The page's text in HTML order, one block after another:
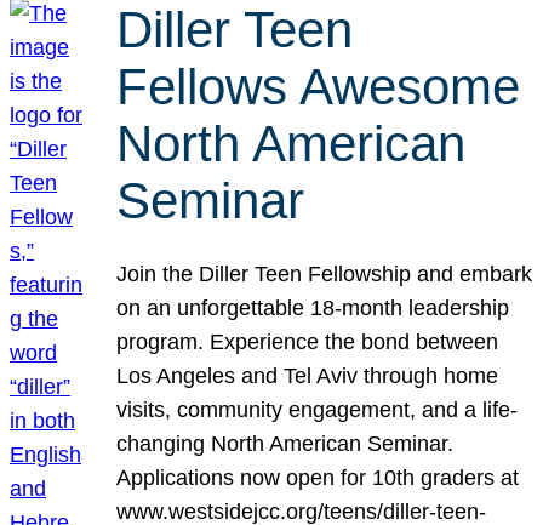
Diller Teen
Fellows Awesome
North American
Seminar
Join the Diller Teen Fellowship and embark
on an unforgettable 18-month leadership
program. Experience the bond between
Los Angeles and Tel Aviv through home
visits, community engagement, and a life-
changing North American Seminar.
Applications now open for 10th graders at
www.westsidejcc.org/teens/diller-teen-